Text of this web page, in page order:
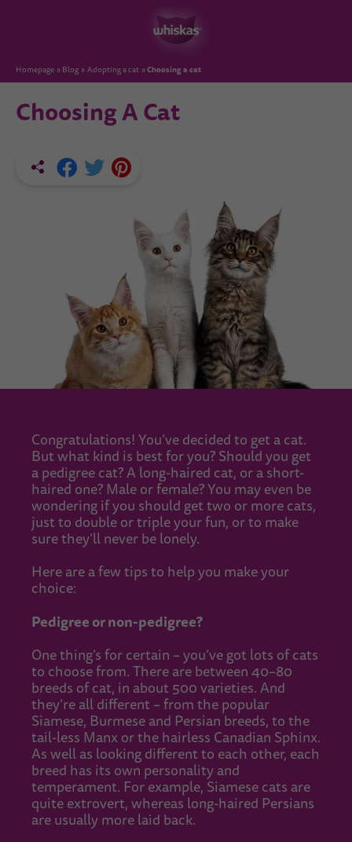
Homepage Blog Adopting a cat Choosing a cat
Choosing A Cat
Congratulations! You’ve decided to get a cat.
But what kind is best for you? Should you get
a pedigree cat? A long-haired cat, or a short-
haired one? Male or female? You may even be
wondering if you should get two or more cats,
just to double or triple your fun, or to make
sure they’ll never be lonely.
Here are a few tips to help you make your
choice:
Pedigree or non-pedigree?
One thing’s for certain – you’ve got lots of cats
to choose from. There are between 40–80
breeds of cat, in about 500 varieties. And
they’re all different – from the popular
Siamese, Burmese and Persian breeds, to the
tail-less Manx or the hairless Canadian Sphinx.
As well as looking different to each other, each
breed has its own personality and
temperament. For example, Siamese cats are
quite extrovert, whereas long-haired Persians
are usually more laid back.